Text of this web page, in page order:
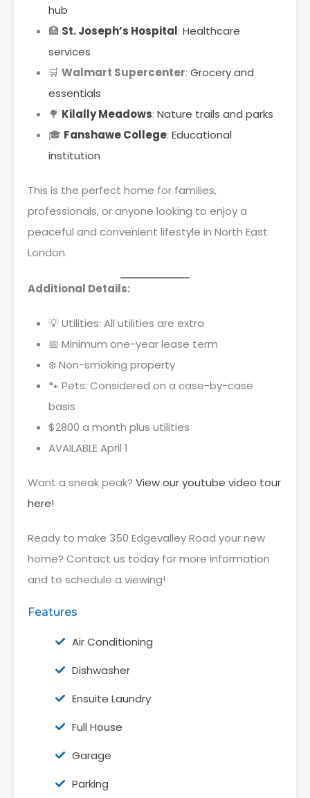
hub
🏥 St. Joseph’s Hospital: Healthcare
services
🛒 Walmart Supercenter: Grocery and
essentials
🌳 Kilally Meadows: Nature trails and parks
🎓 Fanshawe College: Educational
institution
This is the perfect home for families,
professionals, or anyone looking to enjoy a
peaceful and convenient lifestyle in North East
London.
Additional Details:
💡 Utilities: All utilities are extra
📅 Minimum one-year lease term
❄️ Non-smoking property
🐾 Pets: Considered on a case-by-case
basis
$2800 a month plus utilities
AVAILABLE April 1
Want a sneak peak? View our youtube video tour
here!
Ready to make 350 Edgevalley Road your new
home? Contact us today for more information
and to schedule a viewing!
Features
Air Conditioning
Dishwasher
Ensuite Laundry
Full House
Garage
Parking